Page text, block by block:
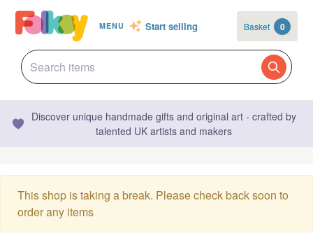
MENU Start selling Basket 0
Discover unique handmade gifts and original art - crafted by
talented UK artists and makers
This shop is taking a break. Please check back soon to
order any items